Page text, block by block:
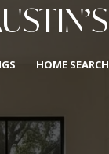
HOME SEARCH